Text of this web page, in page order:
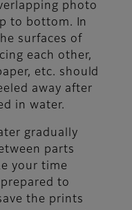
photo
to bottom. In
surfaces of
each other,
etc. should
away after
in water.
gradually
parts
your time
to
the prints